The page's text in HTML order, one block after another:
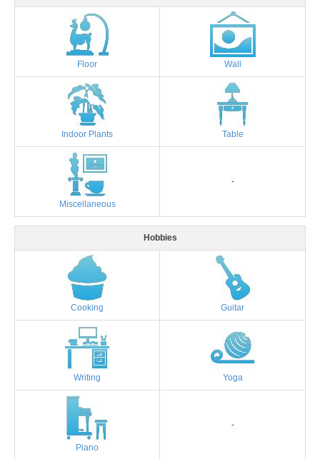
Floor Wall
Indoor Plants Table
Miscellaneous
-
Hobbies
Cooking Guitar
Writing Yoga
Piano
-